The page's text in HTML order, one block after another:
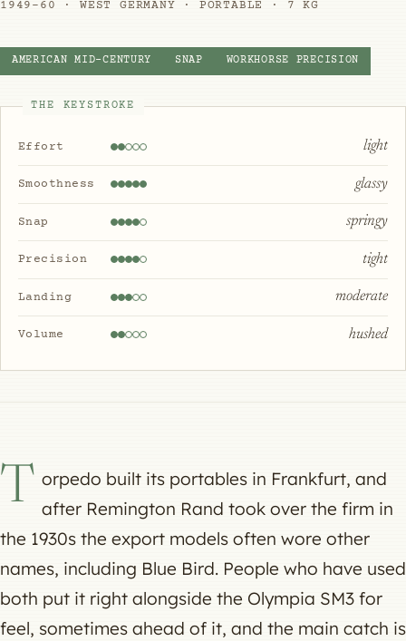
1949–60 · WEST GERMANY · PORTABLE · 7 KG
AMERICAN MID-CENTURY SNAP WORKHORSE PRECISION
THE KEYSTROKE
Effort light
Smoothness glassy
Snap springy
Precision tight
Landing moderate
Volume hushed
T orpedo built its portables in Frankfurt, and
after Remington Rand took over the firm in
the 1930s the export models often wore other
names, including Blue Bird. People who have used
both put it right alongside the Olympia SM3 for
feel, sometimes ahead of it, and the main catch is